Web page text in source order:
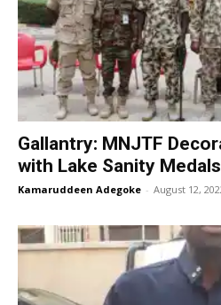
Gallantry: MNJTF
with Lake Sanity Medals
Kamaruddeen Adegoke - August 12,